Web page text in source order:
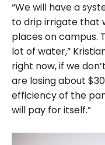
“We will have a
to drip irrigate that
places on campus.
lot of water,”
right now, if we
are losing about
efficiency of the
will pay for itself.”